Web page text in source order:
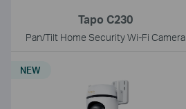
Tapo C230
Pan/Tilt Home Security Wi-Fi Camera
NEW